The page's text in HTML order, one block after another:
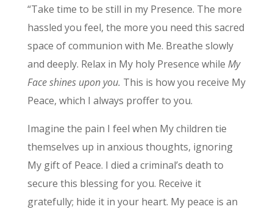
“Take time to be still in my Presence. The more
hassled you feel, the more you need this sacred
space of communion with Me. Breathe slowly
and deeply. Relax in My holy Presence while My
Face shines upon you. This is how you receive My
Peace, which I always proffer to you.
Imagine the pain I feel when My children tie
themselves up in anxious thoughts, ignoring
My gift of Peace. I died a criminal’s death to
secure this blessing for you. Receive it
gratefully; hide it in your heart. My peace is an